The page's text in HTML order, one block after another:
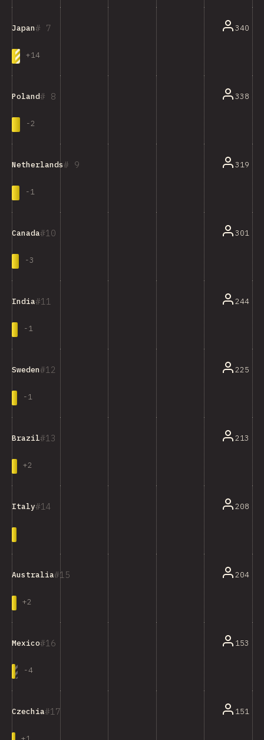
7
Japan
+14
340
8
Poland
-2
338
9
Netherlands
-1
319
10
Canada
-3
301
11
India
-1
244
12
Sweden
-1
225
13
Brazil
+2
213
14
Italy 208
15
Australia
+2
204
16
Mexico
-4
153
17
Czechia 151